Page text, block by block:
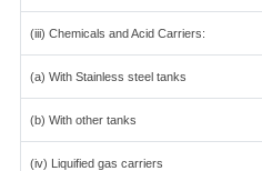
(iii) Chemicals and Acid Carriers:
(a) With Stainless steel tanks
(b) With other tanks
(iv) Liquified gas carriers